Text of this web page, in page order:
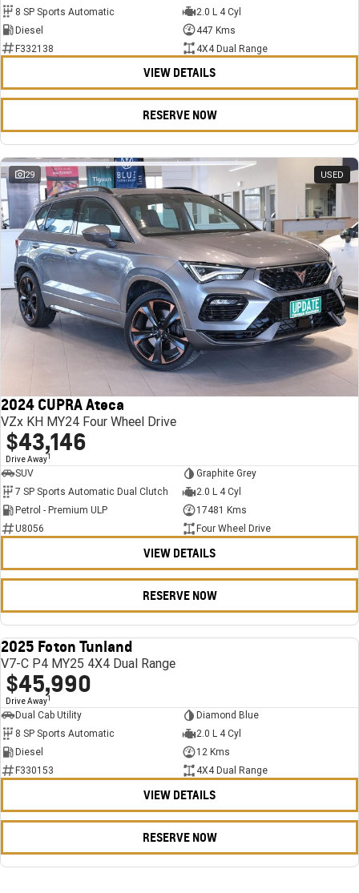
8 SP Sports Automatic
2.0 L 4 Cyl
Diesel
447 Kms
F332138
4X4 Dual Range
VIEW DETAILS
RESERVE NOW
29 USED
2024 CUPRA Ateca
VZx KH MY24 Four Wheel Drive
$43,146
Drive Away1
SUV
Graphite Grey
7 SP Sports Automatic Dual Clutch
2.0 L 4 Cyl
Petrol - Premium ULP
17481 Kms
U8056
Four Wheel Drive
VIEW DETAILS
RESERVE NOW
2025 Foton Tunland
V7-C P4 MY25 4X4 Dual Range
$45,990
Drive Away1
Dual Cab Utility
Diamond Blue
8 SP Sports Automatic
2.0 L 4 Cyl
Diesel
12 Kms
F330153
4X4 Dual Range
VIEW DETAILS
RESERVE NOW